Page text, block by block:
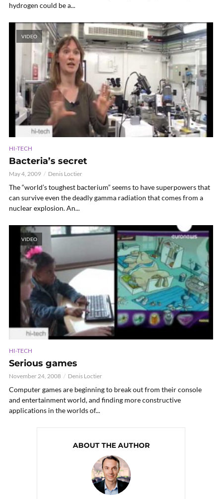
hydrogen could be a...
VIDEO
HI-TECH
Bacteria’s secret
May 4, 2009 Denis Loctier
The “world’s toughest bacterium” seems to have superpowers that
can survive even the deadly gamma radiation that comes from a
nuclear explosion. An...
VIDEO
HI-TECH
Serious games
November 24, 2008 Denis Loctier
Computer games are beginning to break out from their console
and entertainment world, and finding more constructive
applications in the worlds of...
ABOUT THE AUTHOR